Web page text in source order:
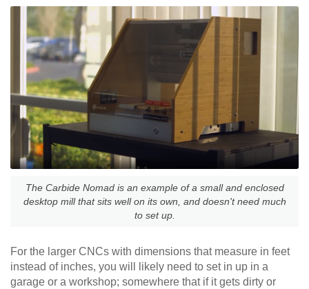
The Carbide Nomad is an example of a small and enclosed
desktop mill that sits well on its own, and doesn't need much
to set up.
For the larger CNCs with dimensions that measure in feet
instead of inches, you will likely need to set in up in a
garage or a workshop; somewhere that if it gets dirty or